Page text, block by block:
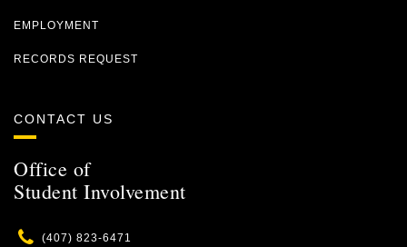
EMPLOYMENT
RECORDS REQUEST
CONTACT US
Office of
Student Involvement
Phone
(407) 823-6471